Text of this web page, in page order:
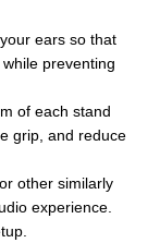
ears so that
preventing
of each stand
grip, and reduce
other similarly
experience.